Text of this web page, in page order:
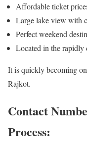
Affordable ticket
Large lake view with
Perfect weekend
Located in the rapidly
It is quickly becoming
Rajkot.
Contact
Process: